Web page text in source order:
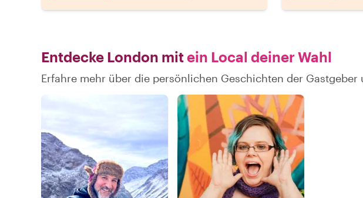
Entdecke London mitein Local deiner Wahl
Erfahre mehr über die persönlichen Geschichten der